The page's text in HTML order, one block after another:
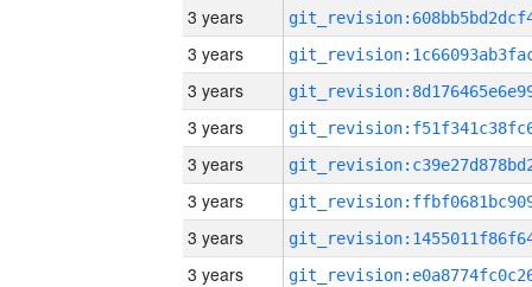
3 years
3 years
3 years
3 years
3 years
3 years
3 years
3 years